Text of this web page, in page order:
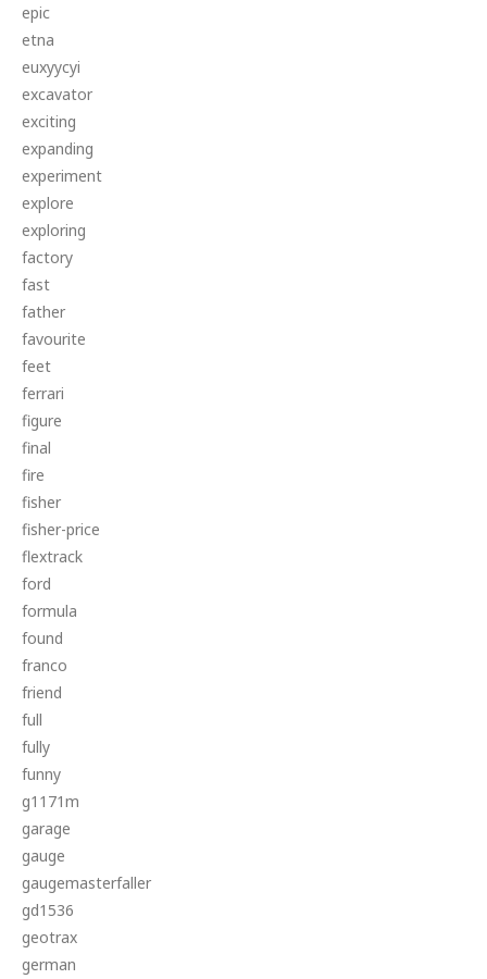
epic
etna
euxyycyi
excavator
exciting
expanding
experiment
explore
exploring
factory
fast
father
favourite
feet
ferrari
figure
final
fire
fisher
fisher-price
flextrack
ford
formula
found
franco
friend
full
fully
funny
g1171m
garage
gauge
gaugemasterfaller
gd1536
geotrax
german